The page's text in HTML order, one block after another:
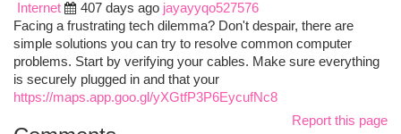
Internet
407 days ago jayayyqo527576
Facing a frustrating tech dilemma? Don't despair, there are
simple solutions you can try to resolve common computer
problems. Start by verifying your cables. Make sure everything
is securely plugged in and that your
https://maps.app.goo.gl/yXGtfP3P6EycufNc8
Report this page